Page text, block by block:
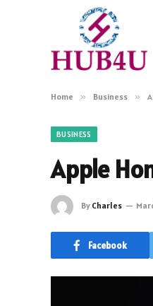
Home » Business »
BUSINESS
Apple
By Charles
Facebook